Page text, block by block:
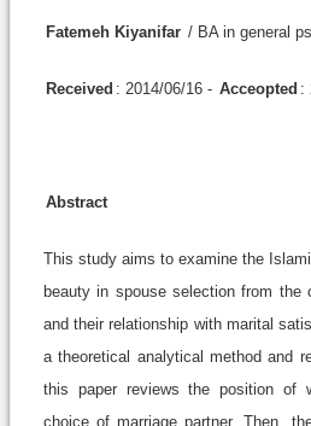
Fatemeh Kiyanifar / BA in general
Received : 2014/06/16 - Acceopted :
Abstract
This study aims to examine the
beauty in spouse selection from the
and their relationship with marital
a theoretical analytical method and
this paper reviews the position of
choice of marriage partner. Then,